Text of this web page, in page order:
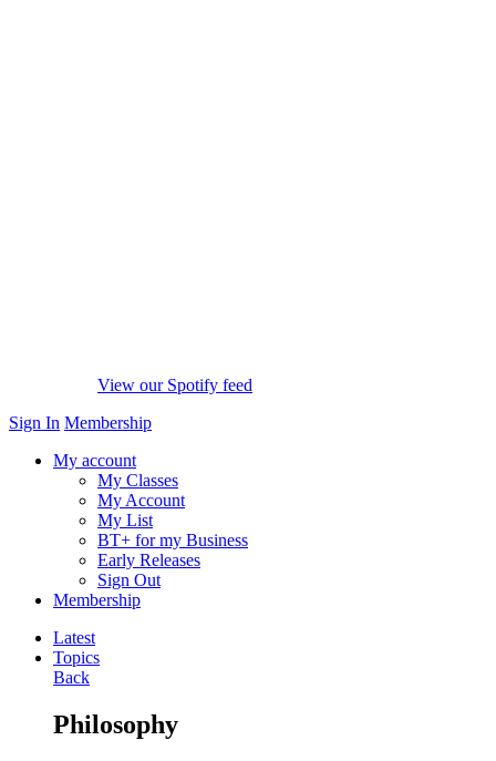
View our Spotify feed
Sign In Membership
My account
My Classes
My Account
My List
BT+ for my Business
Early Releases
Sign Out
Membership
Latest
Topics
Back
Philosophy